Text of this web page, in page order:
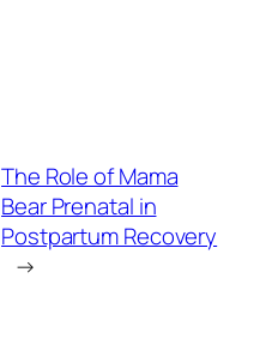
The Role of Mama
Bear Prenatal in
Postpartum Recovery
→